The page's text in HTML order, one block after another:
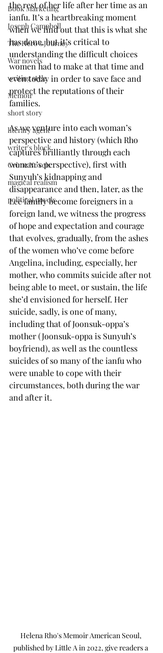
Book Marketing
Joseph Campbell
The Hero's Journey
War novels
writing style
Memoir
short story
literary agent
writer's block
Crime Novels
magical realism
political novels
the rest of her life after her time as an
ianfu. It’s a heartbreaking moment
when we find out that this is what she
has done, but it’s critical to
understanding the difficult choices
women had to make at that time and
even today in order to save face and
protect the reputations of their
families.
As we venture into each woman’s
perspective and history (which Rho
captures brilliantly through each
woman’s perspective), first with
Sunyuh’s kidnapping and
disappearance and then, later, as the
Lee family become foreigners in a
foreign land, we witness the progress
of hope and expectation and courage
that evolves, gradually, from the ashes
of the women who’ve come before
Angelina, including, especially, her
mother, who commits suicide after not
being able to meet, or sustain, the life
she’d envisioned for herself. Her
suicide, sadly, is one of many,
including that of Joonsuk-oppa’s
mother (Joonsuk-oppa is Sunyuh’s
boyfriend), as well as the countless
suicides of so many of the ianfu who
were unable to cope with their
circumstances, both during the war
and after it.
Helena Rho's Memoir American Seoul,
published by Little A in 2022, give readers a